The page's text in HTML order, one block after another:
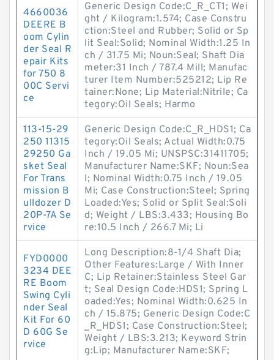
4660036
DEERE B
oom Cylin
der Seal R
epair Kits
for 750 8
00C Servi
ce
Generic Design Code:C_R_CT1; Wei
ght / Kilogram:1.574; Case Constru
ction:Steel and Rubber; Solid or Sp
lit Seal:Solid; Nominal Width:1.25 In
ch / 31.75 Mi; Noun:Seal; Shaft Dia
meter:31 Inch / 787.4 Mill; Manufac
turer Item Number:525212; Lip Re
tainer:None; Lip Material:Nitrile; Ca
tegory:Oil Seals; Harmo
113-15-29
250 11315
29250 Ga
sket Seal
For Trans
mission B
ulldozer D
20P-7A Se
rvice
Generic Design Code:C_R_HDS1; Ca
tegory:Oil Seals; Actual Width:0.75
Inch / 19.05 Mi; UNSPSC:31411705;
Manufacturer Name:SKF; Noun:Sea
l; Nominal Width:0.75 Inch / 19.05
Mi; Case Construction:Steel; Spring
Loaded:Yes; Solid or Split Seal:Soli
d; Weight / LBS:3.433; Housing Bo
re:10.5 Inch / 266.7 Mi; Li
FYD0000
3234 DEE
RE Boom
Swing Cyli
nder Seal
Kit For 60
D 60G Se
rvice
Long Description:8-1/4 Shaft Dia;
Other Features:Large / With Inner
C; Lip Retainer:Stainless Steel Gar
t; Seal Design Code:HDS1; Spring L
oaded:Yes; Nominal Width:0.625 In
ch / 15.875; Generic Design Code:C
_R_HDS1; Case Construction:Steel;
Weight / LBS:3.213; Keyword Strin
g:Lip; Manufacturer Name:SKF;